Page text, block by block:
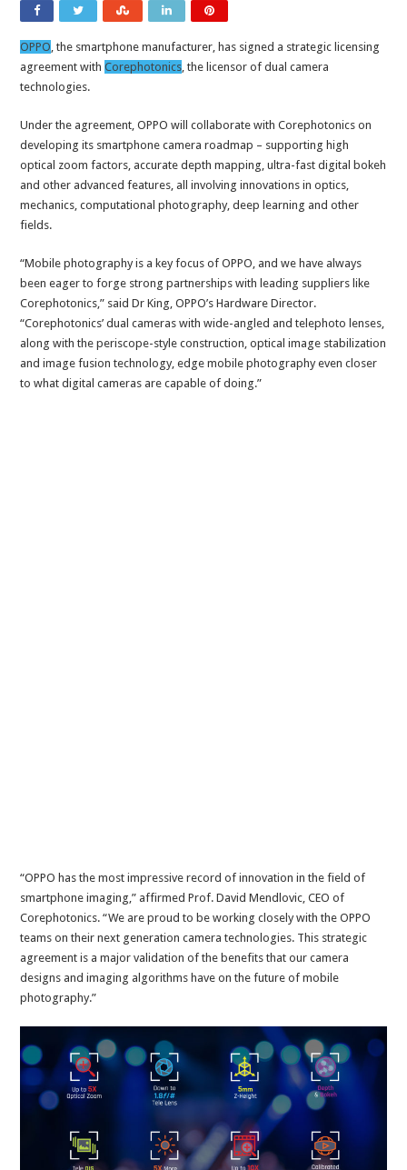
OPPO, the smartphone manufacturer, has signed a strategic licensing
agreement withCorephotonics, the licensor of dual camera
technologies.
Under the agreement, OPPO will collaborate with Corephotonics on
developing its smartphone camera roadmap – supporting high
optical zoom factors, accurate depth mapping, ultra-fast digital bokeh
and other advanced features, all involving innovations in optics,
mechanics, computational photography, deep learning and other
fields.
“Mobile photography is a key focus of OPPO, and we have always
been eager to forge strong partnerships with leading suppliers like
Corephotonics,” said Dr King, OPPO’s Hardware Director.
“Corephotonics’ dual cameras with wide-angled and telephoto lenses,
along with the periscope-style construction, optical image stabilization
and image fusion technology, edge mobile photography even closer
to what digital cameras are capable of doing.”
“OPPO has the most impressive record of innovation in the field of
smartphone imaging,” affirmed Prof. David Mendlovic, CEO of
Corephotonics. “We are proud to be working closely with the OPPO
teams on their next generation camera technologies. This strategic
agreement is a major validation of the benefits that our camera
designs and imaging algorithms have on the future of mobile
photography.”